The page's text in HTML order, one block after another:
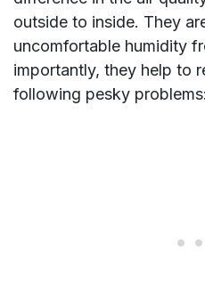
outside to inside. They
uncomfortable humidity
importantly, they help to
following pesky problems: